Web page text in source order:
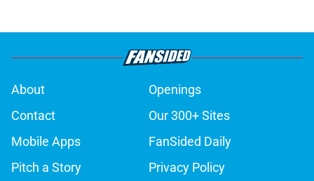
About
Openings
Contact
Our 300+ Sites
Mobile Apps
FanSided Daily
Pitch a Story
Privacy Policy